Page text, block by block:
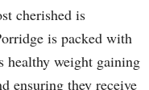
cherished is
is packed with
healthy weight gaining
ensuring they receive